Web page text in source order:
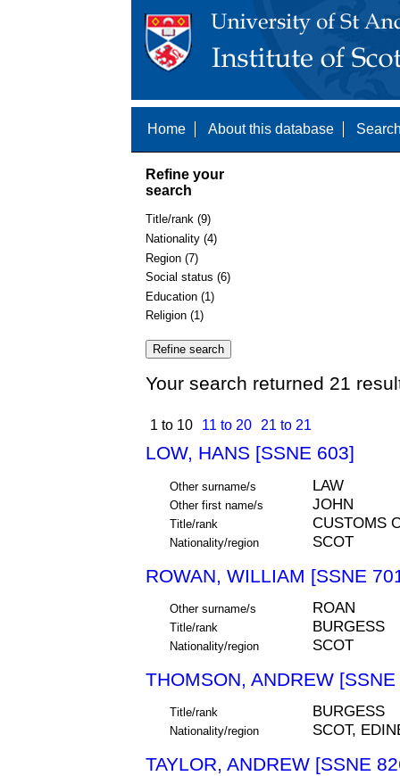
Home About this database
Refine your
search
Title/rank (9)
Nationality (4)
Region (7)
Social status (6)
Education (1)
Religion (1)
Your search returned 21
1 to 10 11 to 20 21 to 21
LOW, HANS [SSNE 603]
Other surname/s LAW
Other first name/s JOHN
Title/rank CUSTOMS
Nationality/region SCOT
ROWAN, WILLIAM [SSNE
Other surname/s ROAN
Title/rank BURGESS
Nationality/region SCOT
THOMSON, ANDREW
Title/rank BURGESS
Nationality/region SCOT,
TAYLOR, ANDREW [SSNE